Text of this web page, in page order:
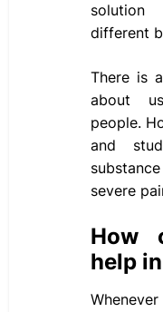
different
There is
about
people.
and
severe
How
help